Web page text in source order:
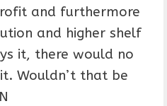
and furthermore
and higher shelf
it, there would no
Wouldn’t that be